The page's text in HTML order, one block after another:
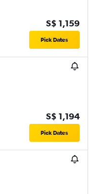
S$ 1,159
Pick Dates
S$ 1,194
Pick Dates